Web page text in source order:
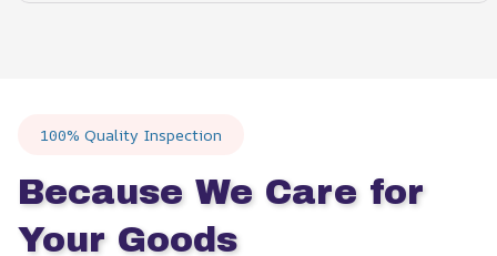
100% Quality Inspection
Because We Care for
Your Goods